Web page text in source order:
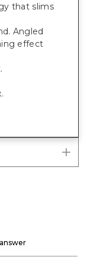
that slims
Angled
effect